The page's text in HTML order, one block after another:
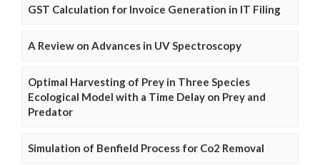
GST Calculation for Invoice Generation in IT Filing
A Review on Advances in UV Spectroscopy
Optimal Harvesting of Prey in Three Species
Ecological Model with a Time Delay on Prey and
Predator
Simulation of Benfield Process for Co2 Removal